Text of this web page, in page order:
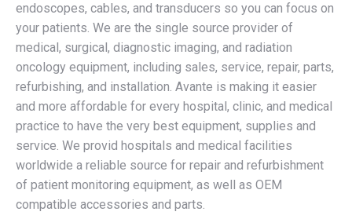
endoscopes, cables, and transducers so you can focus on
your patients. We are the single source provider of
medical, surgical, diagnostic imaging, and radiation
oncology equipment, including sales, service, repair, parts,
refurbishing, and installation. Avante is making it easier
and more affordable for every hospital, clinic, and medical
practice to have the very best equipment, supplies and
service. We provid hospitals and medical facilities
worldwide a reliable source for repair and refurbishment
of patient monitoring equipment, as well as OEM
compatible accessories and parts.